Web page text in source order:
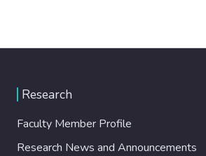
Research
Faculty Member Profile
Research News and Announcements